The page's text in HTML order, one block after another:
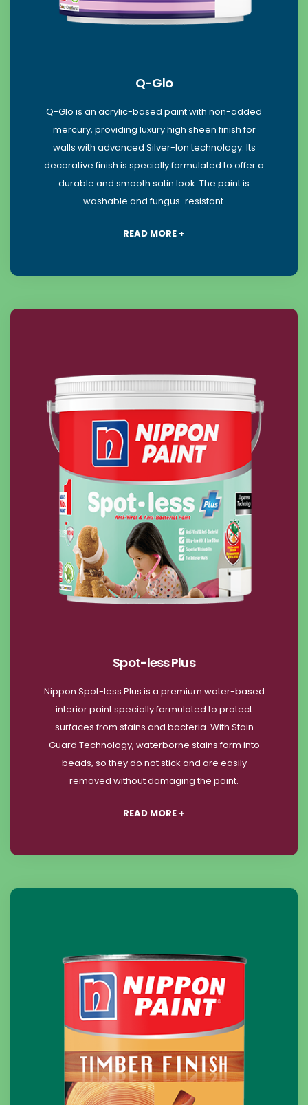
Q-Glo
Q-Glo is an acrylic-based paint with non-added
mercury, providing luxury high sheen finish for
walls with advanced Silver-Ion technology. Its
decorative finish is specially formulated to offer a
durable and smooth satin look. The paint is
washable and fungus-resistant.
READ MORE +
Spot-less Plus
Nippon Spot-less Plus is a premium water-based
interior paint specially formulated to protect
surfaces from stains and bacteria. With Stain
Guard Technology, waterborne stains form into
beads, so they do not stick and are easily
removed without damaging the paint.
READ MORE +